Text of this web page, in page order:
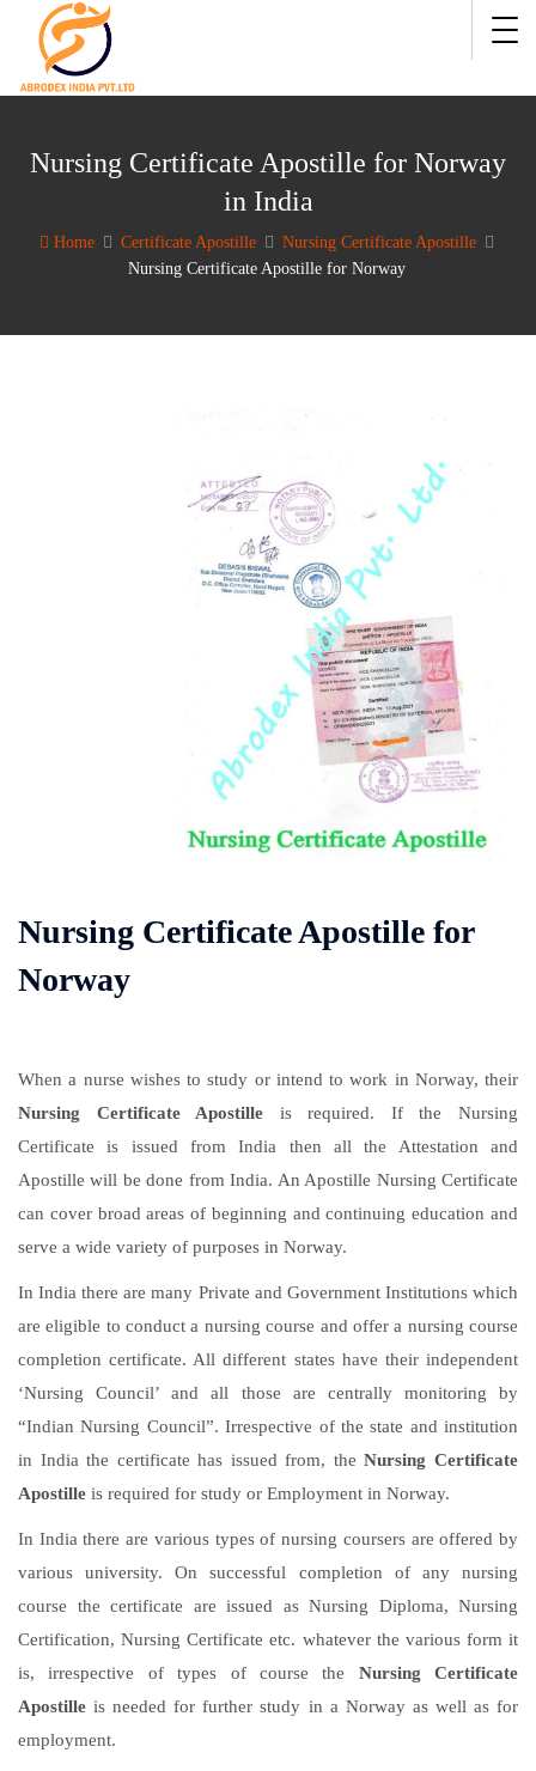
Nursing Certificate Apostille for Norway
in India
Home Certificate Apostille
Nursing Certificate Apostille
Nursing Certificate Apostille for Norway
Nursing Certificate Apostille for
Norway
When a nurse wishes to study or intend to work in Norway, their
Nursing Certificate Apostille is required. If the Nursing
Certificate is issued from India then all the Attestation and
Apostille will be done from India. An Apostille Nursing Certificate
can cover broad areas of beginning and continuing education and
serve a wide variety of purposes in Norway.
In India there are many Private and Government Institutions which
are eligible to conduct a nursing course and offer a nursing course
completion certificate. All different states have their independent
‘Nursing Council’ and all those are centrally monitoring by
“Indian Nursing Council”. Irrespective of the state and institution
in India the certificate has issued from, theNursing Certificate
Apostille is required for study or Employment in Norway.
In India there are various types of nursing coursers are offered by
various university. On successful completion of any nursing
course the certificate are issued as Nursing Diploma, Nursing
Certification, Nursing Certificate etc. whatever the various form it
is, irrespective of types of course the Nursing Certificate
Apostille is needed for further study in a Norway as well as for
employment.